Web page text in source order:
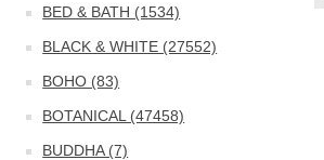
BED & BATH (1534)
BLACK & WHITE (27552)
BOHO (83)
BOTANICAL (47458)
BUDDHA (7)